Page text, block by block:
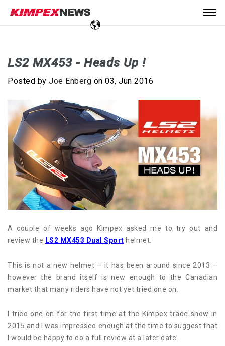
LS2 MX453 - Heads Up !
Posted by Joe Enberg on 03, Jun 2016
A couple of weeks ago Kimpex asked me to try out and
review the LS2 MX453 Dual Sport helmet.
This is not a new helmet – it has been around since 2013 –
however the brand itself is new enough to the Canadian
market that many riders have not yet tried one on.
I tried one on for the first time at the Kimpex trade show in
2015 and I was impressed enough at the time to suggest that
I would be happy to do a full review at a later date.